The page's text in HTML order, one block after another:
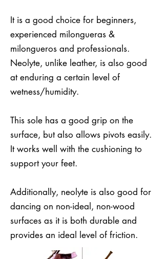
It is a good choice for beginners,
experienced milongueras &
milongueros and professionals.
Neolyte, unlike leather, is also good
at enduring a certain level of
wetness/humidity.
This sole has a good grip on the
surface, but also allows pivots easily.
It works well with the cushioning to
support your feet.
Additionally, neolyte is also good for
dancing on non-ideal, non-wood
surfaces as it is both durable and
provides an ideal level of friction.